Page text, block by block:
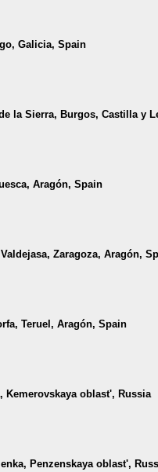
Galicia, Spain
la Sierra, Burgos, Castilla y
Aragón, Spain
Zaragoza, Aragón,
Teruel, Aragón, Spain
Kemerovskaya oblast', Russia
Penzenskaya oblast',